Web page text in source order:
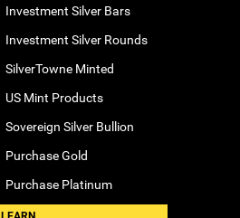
Investment Silver Bars
Investment Silver Rounds
SilverTowne Minted
US Mint Products
Sovereign Silver Bullion
Purchase Gold
Purchase Platinum